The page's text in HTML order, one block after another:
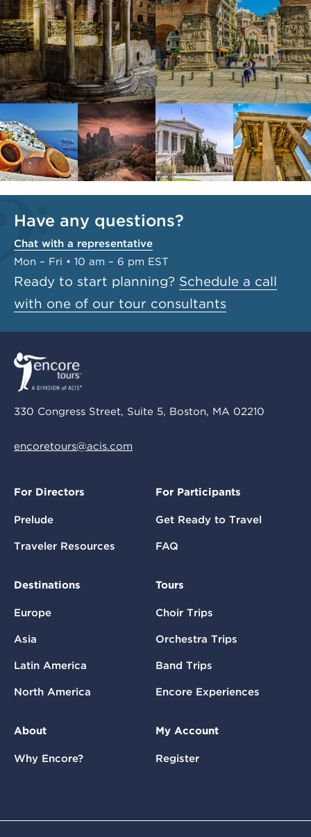
Have any questions?
Chat with a representative
Mon – Fri • 10 am – 6 pm EST
Ready to start planning? Schedule a call
with one of our tour consultants
330 Congress Street, Suite 5, Boston, MA 02210
encoretours@acis.com
For Directors
Prelude
Traveler Resources
For Participants
Get Ready to Travel
FAQ
Destinations
Europe
Asia
Latin America
North America
Tours
Choir Trips
Orchestra Trips
Band Trips
Encore Experiences
About
Why Encore?
My Account
Register